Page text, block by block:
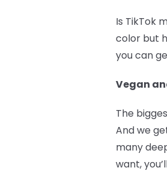
Is TikTok
color but
you can
Vegan
The
And we
many
want,